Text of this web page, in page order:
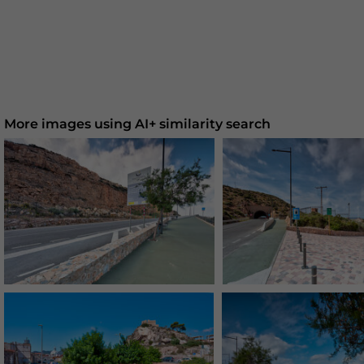
More images using AI+ similarity search